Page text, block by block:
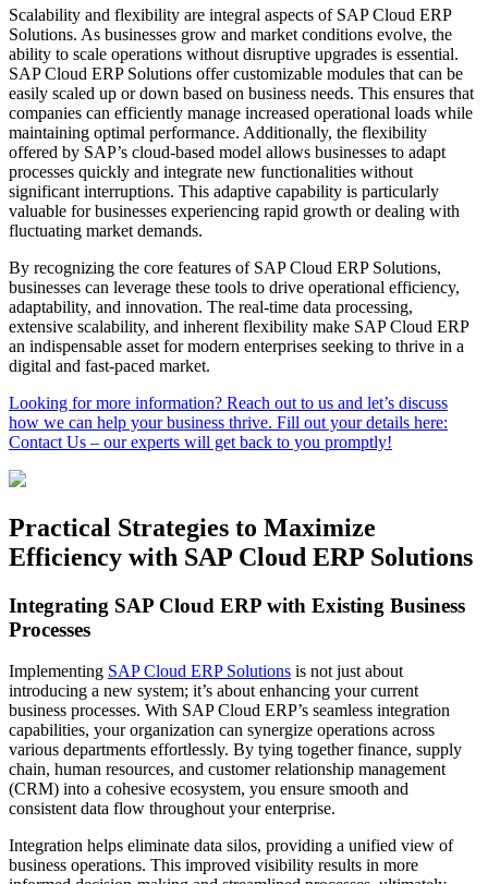
Scalability and flexibility are integral aspects of SAP Cloud ERP
Solutions. As businesses grow and market conditions evolve, the
ability to scale operations without disruptive upgrades is essential.
SAP Cloud ERP Solutions offer customizable modules that can be
easily scaled up or down based on business needs. This ensures that
companies can efficiently manage increased operational loads while
maintaining optimal performance. Additionally, the flexibility
offered by SAP’s cloud-based model allows businesses to adapt
processes quickly and integrate new functionalities without
significant interruptions. This adaptive capability is particularly
valuable for businesses experiencing rapid growth or dealing with
fluctuating market demands.
By recognizing the core features of SAP Cloud ERP Solutions,
businesses can leverage these tools to drive operational efficiency,
adaptability, and innovation. The real-time data processing,
extensive scalability, and inherent flexibility make SAP Cloud ERP
an indispensable asset for modern enterprises seeking to thrive in a
digital and fast-paced market.
Looking for more information? Reach out to us and let’s discuss
how we can help your business thrive. Fill out your details here:
Contact Us – our experts will get back to you promptly!
Practical Strategies to Maximize
Efficiency with SAP Cloud ERP Solutions
Integrating SAP Cloud ERP with Existing Business
Processes
Implementing SAP Cloud ERP Solutions is not just about
introducing a new system; it’s about enhancing your current
business processes. With SAP Cloud ERP’s seamless integration
capabilities, your organization can synergize operations across
various departments effortlessly. By tying together finance, supply
chain, human resources, and customer relationship management
(CRM) into a cohesive ecosystem, you ensure smooth and
consistent data flow throughout your enterprise.
Integration helps eliminate data silos, providing a unified view of
business operations. This improved visibility results in more